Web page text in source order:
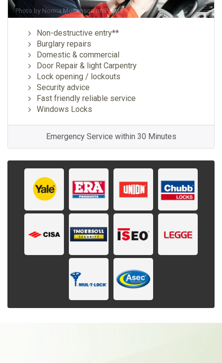
Photo by Norma Mortenson onPexels
Non-destructive entry**
Burglary repairs
Domestic & commercial
Door Repair & light Carpentry
Lock opening / lockouts
Security advice
Fast friendly reliable service
Windows Locks
Emergency Service within 30 Minutes